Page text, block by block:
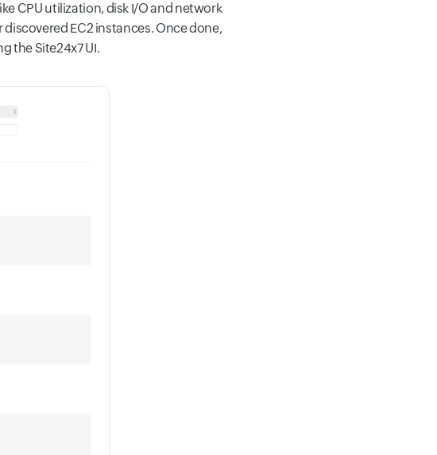
CPU utilization, disk I/O and network
EC2 instances. Once done,
the Site24x7 UI.